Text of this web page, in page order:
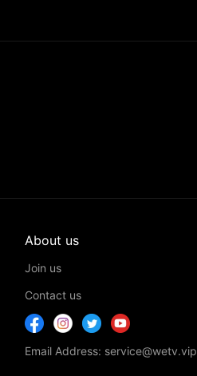
About us
Join us
Contact us
Email Address: service@wetv.vip